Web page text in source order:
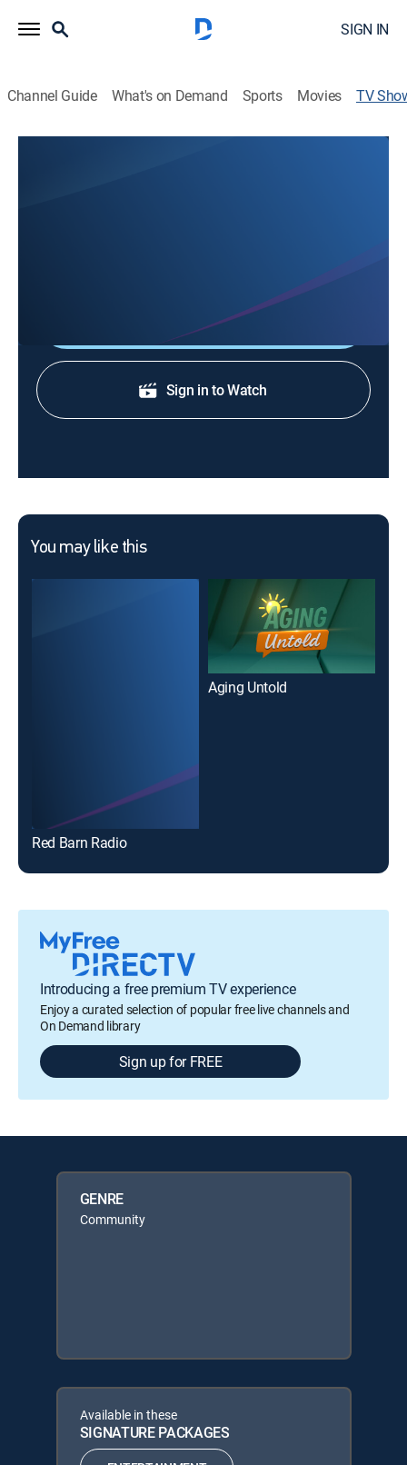
SIGN IN
Channel Guide What's on Demand Sports Movies TV
Shop DIRECTV
Sign in to Watch
You may like this
Red Barn Radio
Aging Untold
Introducing a free premium TV experience
Enjoy a curated selection of popular free live channels and
On Demand library
Sign up for FREE
GENRE
Community
Available in these
SIGNATURE PACKAGES